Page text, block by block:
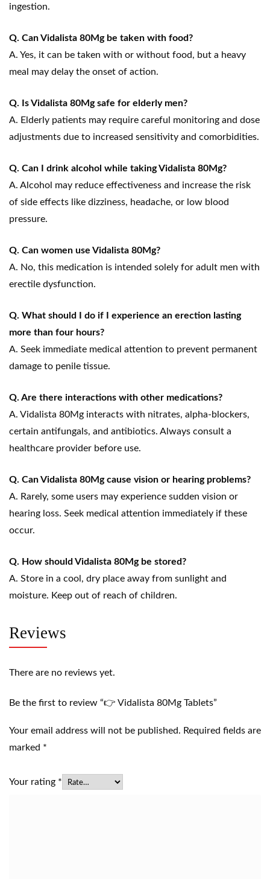
ingestion.
Q. Can Vidalista 80Mg be taken with food?
A. Yes, it can be taken with or without food, but a heavy
meal may delay the onset of action.
Q. Is Vidalista 80Mg safe for elderly men?
A. Elderly patients may require careful monitoring and dose
adjustments due to increased sensitivity and comorbidities.
Q. Can I drink alcohol while taking Vidalista 80Mg?
A. Alcohol may reduce effectiveness and increase the risk
of side effects like dizziness, headache, or low blood
pressure.
Q. Can women use Vidalista 80Mg?
A. No, this medication is intended solely for adult men with
erectile dysfunction.
Q. What should I do if I experience an erection lasting
more than four hours?
A. Seek immediate medical attention to prevent permanent
damage to penile tissue.
Q. Are there interactions with other medications?
A. Vidalista 80Mg interacts with nitrates, alpha-blockers,
certain antifungals, and antibiotics. Always consult a
healthcare provider before use.
Q. Can Vidalista 80Mg cause vision or hearing problems?
A. Rarely, some users may experience sudden vision or
hearing loss. Seek medical attention immediately if these
occur.
Q. How should Vidalista 80Mg be stored?
A. Store in a cool, dry place away from sunlight and
moisture. Keep out of reach of children.
Reviews
There are no reviews yet.
Be the first to review “👉 Vidalista 80Mg Tablets”
Your email address will not be published. Required fields are
marked *
Your rating *